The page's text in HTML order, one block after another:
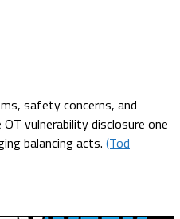
safety concerns, and
vulnerability disclosure one
balancing acts. (Tod